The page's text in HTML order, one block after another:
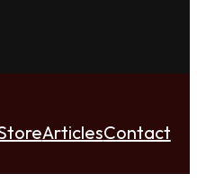
ArticlesContact